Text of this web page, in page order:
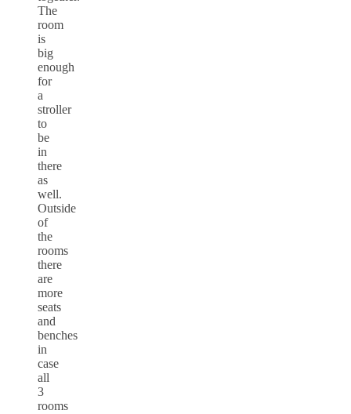
The
room
is
big
enough
for
a
stroller
to
be
in
there
as
well.
Outside
of
the
rooms
there
are
more
seats
and
benches
in
case
all
3
rooms